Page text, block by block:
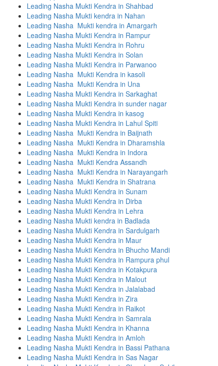
Leading Nasha Mukti Kendra in Shahbad
Leading Nasha Mukti kendra in Nahan
Leading Nasha Mukti kendra in Amargarh
Leading Nasha Mukti Kendra in Rampur
Leading Nasha Mukti Kendra in Rohru
Leading Nasha Mukti Kendra in Solan
Leading Nasha Mukti Kendra in Parwanoo
Leading Nasha Mukti Kendra in kasoli
Leading Nasha Mukti Kendra in Una
Leading Nasha Mukti Kendra in Sarkaghat
Leading Nasha Mukti Kendra in sunder nagar
Leading Nasha Mukti Kendra in kasog
Leading Nasha Mukti Kendra in Lahul Spiti
Leading Nasha Mukti Kendra in Baijnath
Leading Nasha Mukti Kendra in Dharamshla
Leading Nasha Mukti Kendra in Indora
Leading Nasha Mukti Kendra Assandh
Leading Nasha Mukti Kendra in Narayangarh
Leading Nasha Mukti Kendra in Shatrana
Leading Nasha Mukti Kendra in Sunam
Leading Nasha Mukti Kendra in Dirba
Leading Nasha Mukti Kendra in Lehra
Leading Nasha Mukti kendra in Badlada
Leading Nasha Mukti Kendra in Sardulgarh
Leading Nasha Mukti Kendra in Maur
Leading Nasha Mukti Kendra in Bhucho Mandi
Leading Nasha Mukti Kendra in Rampura phul
Leading Nasha Mukti Kendra in Kotakpura
Leading Nasha Mukti Kendra in Malout
Leading Nasha Mukti Kendra in Jalalabad
Leading Nasha Mukti Kendra in Zira
Leading Nasha Mukti Kendra in Raikot
Leading Nasha Mukti Kendra in Samrala
Leading Nasha Mukti Kendra in Khanna
Leading Nasha Mukti Kendra in Amloh
Leading Nasha Mukti Kendra in Bassi Pathana
Leading Nasha Mukti Kendra in Sas Nagar